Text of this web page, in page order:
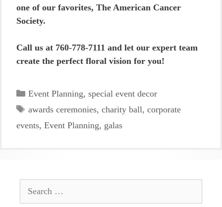
one of our favorites, The American Cancer
Society.
Call us at 760-778-7111 and let our expert team
create the perfect floral vision for you!
Categories
Event Planning, special event decor
Tags
awards ceremonies, charity ball, corporate
events, Event Planning, galas
for: